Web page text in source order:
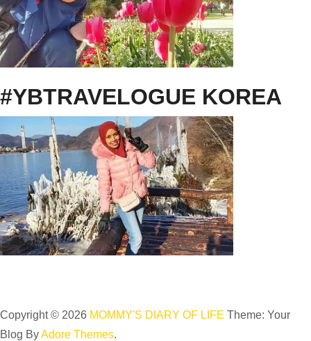
#YBTRAVELOGUE KOREA
Copyright © 2026 MOMMY'S DIARY OF LIFE Theme: Your
Blog ByAdore Themes.